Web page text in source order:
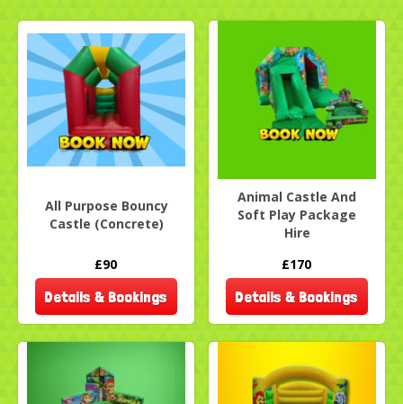
All Purpose Bouncy
Castle (Concrete)
£90
Details & Bookings
Animal Castle And
Soft Play Package
Hire
£170
Details & Bookings